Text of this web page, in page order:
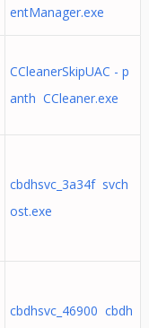
entManager.exe
CCleanerSkipUAC - p
anth CCleaner.exe
cbdhsvc_3a34f svch
ost.exe
cbdhsvc_46900 cbdh